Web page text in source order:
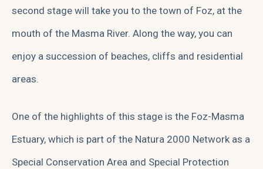
second stage will take you to the town of Foz, at the
mouth of the Masma River. Along the way, you can
enjoy a succession of beaches, cliffs and residential
areas.
One of the highlights of this stage is the Foz-Masma
Estuary, which is part of the Natura 2000 Network as a
Special Conservation Area and Special Protection